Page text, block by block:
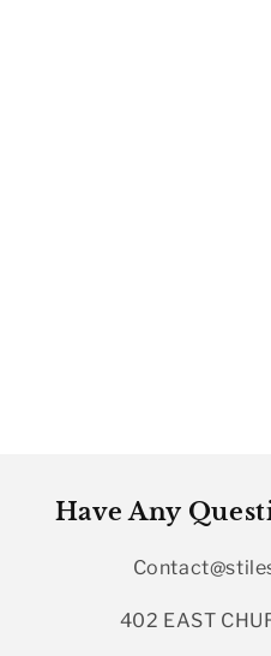
Have Any
402 EAST